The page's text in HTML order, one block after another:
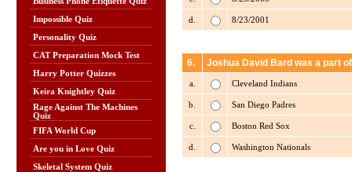
Impossible Quiz
Personality Quiz
CAT Preparation Mock Test
Harry Potter Quizzes
Keira Knightley Quiz
Rage Against The Machines
Quiz
FIFA World Cup
Are you in Love Quiz
Skeletal System Quiz
d. 8/23/2001
6. Joshua David Bard was a part
a. Cleveland Indians
b. San Diego Padres
c. Boston Red Sox
d. Washington Nationals